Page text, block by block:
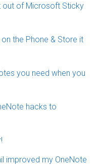
out of Microsoft Sticky
the Phone & Store it
you need when you
hacks to
improved my OneNote